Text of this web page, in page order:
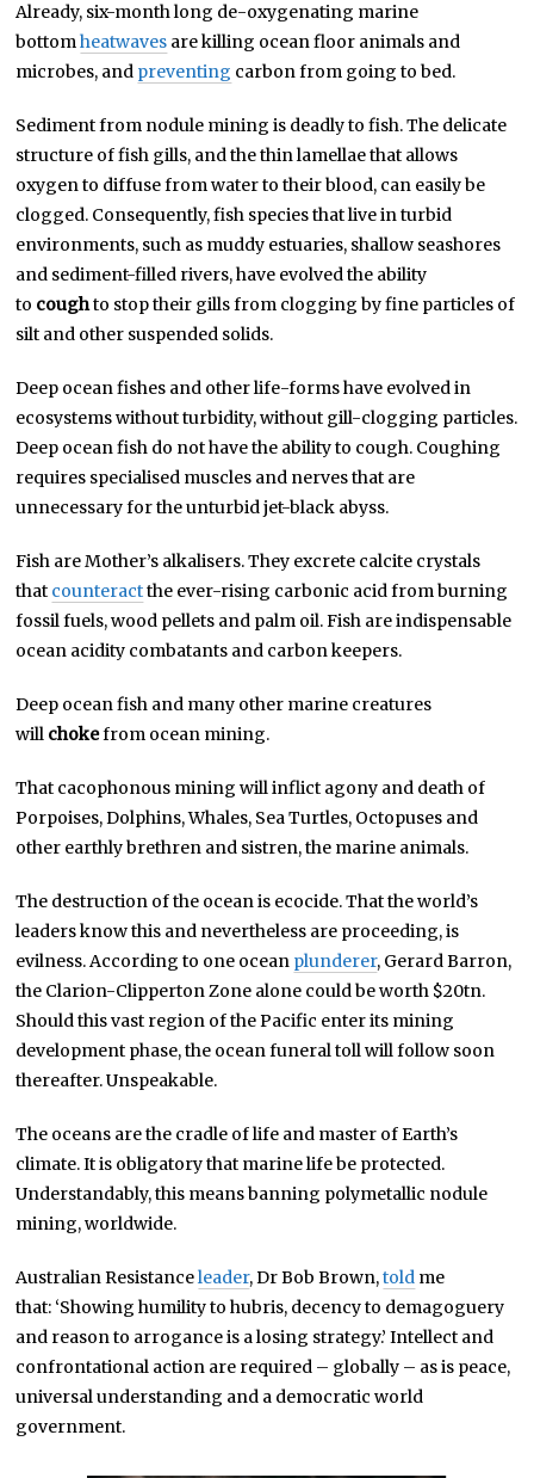
Already, six-month long de-oxygenating marine
bottomheatwaves are killing ocean floor animals and
microbes, and preventing carbon from going to bed.
Sediment from nodule mining is deadly to fish. The delicate
structure of fish gills, and the thin lamellae that allows
oxygen to diffuse from water to their blood, can easily be
clogged. Consequently, fish species that live in turbid
environments, such as muddy estuaries, shallow seashores
and sediment-filled rivers, have evolved the ability
to coughto stop their gills from clogging by fine particles of
silt and other suspended solids.
Deep ocean fishes and other life-forms have evolved in
ecosystems without turbidity, without gill-clogging particles.
Deep ocean fish do not have the ability to cough. Coughing
requires specialised muscles and nerves that are
unnecessary for the unturbid jet-black abyss.
Fish are Mother’s alkalisers. They excrete calcite crystals
that counteractthe ever-rising carbonic acid from burning
fossil fuels, wood pellets and palm oil. Fish are indispensable
ocean acidity combatants and carbon keepers.
Deep ocean fish and many other marine creatures
will chokefrom ocean mining.
That cacophonous mining will inflict agony and death of
Porpoises, Dolphins, Whales, Sea Turtles, Octopuses and
other earthly brethren and sistren, the marine animals.
The destruction of the ocean is ecocide. That the world’s
leaders know this and nevertheless are proceeding, is
evilness. According to one ocean plunderer, Gerard Barron,
the Clarion-Clipperton Zone alone could be worth $20tn.
Should this vast region of the Pacific enter its mining
development phase, the ocean funeral toll will follow soon
thereafter. Unspeakable.
The oceans are the cradle of life and master of Earth’s
climate. It is obligatory that marine life be protected.
Understandably, this means banning polymetallic nodule
mining, worldwide.
Australian Resistanceleader, Dr Bob Brown,told me
that: ‘Showing humility to hubris, decency to demagoguery
and reason to arrogance is a losing strategy.’ Intellect and
confrontational action are required – globally – as is peace,
universal understanding and a democratic world
government.